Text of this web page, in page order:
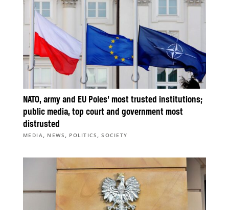
NATO, army and EU Poles’ most trusted institutions;
public media, top court and government most
distrusted
MEDIA, NEWS, POLITICS,SOCIETY